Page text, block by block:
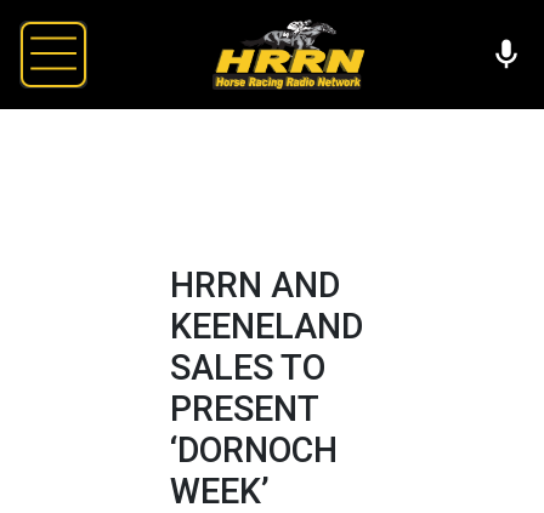
HRRN AND
KEENELAND
SALES TO
PRESENT
‘DORNOCH
WEEK’